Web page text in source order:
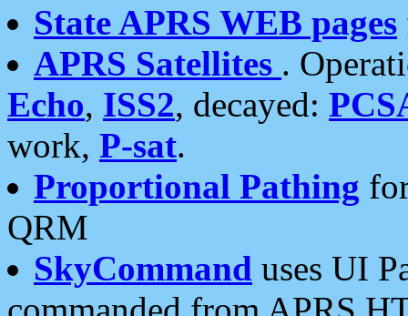
State APRS WEB pages
APRS Satellites .
Echo, ISS2, decayed:
work, P-sat.
Proportional Pathing
QRM
SkyCommand uses UI